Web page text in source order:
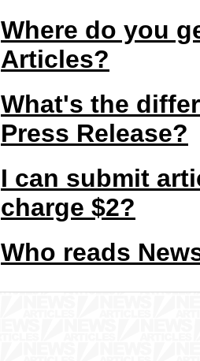
Where do you
Articles?
What's the
Press Release?
I can submit
charge $2?
Who reads